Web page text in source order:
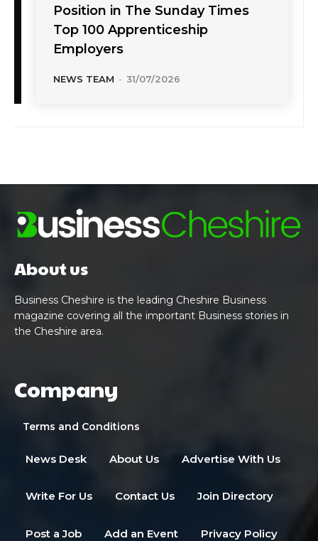
Position in The Sunday Times
Top 100 Apprenticeship
Employers
NEWS TEAM - 31/07/2026
About us
Business Cheshire is the leading Cheshire Business
magazine covering all the important Business stories in
the Cheshire area.
Company
Terms and Conditions
News Desk About Us Advertise With Us
Write For Us Contact Us Join Directory
Post a Job Add an Event Privacy Policy